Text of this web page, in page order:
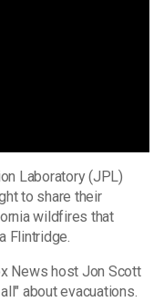
Laboratory (JPL)
to share their
wildfires that
Flintridge.
News host Jon Scott
about evacuations.